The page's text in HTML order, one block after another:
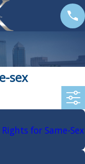
sex
for Same-Sex